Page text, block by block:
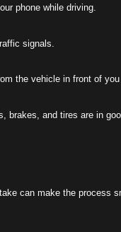
phone while driving.
signals.
the vehicle in front of
brakes, and tires are in
can make the process